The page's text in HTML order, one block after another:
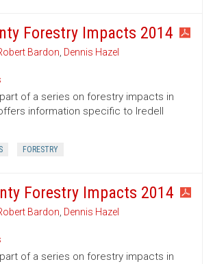
Forestry Impacts 2014
Bardon, Dennis Hazel
of a series on forestry impacts in
information specific to Iredell
FORESTRY
Forestry Impacts 2014
Bardon, Dennis Hazel
of a series on forestry impacts in